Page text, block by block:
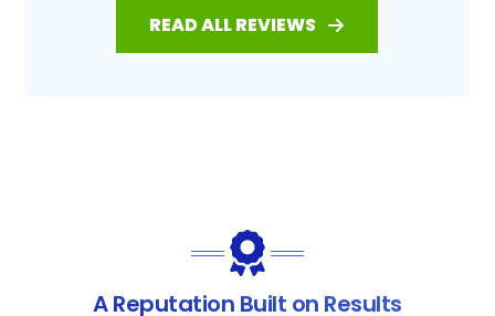
READ ALL REVIEWS
A Reputation Built on Results